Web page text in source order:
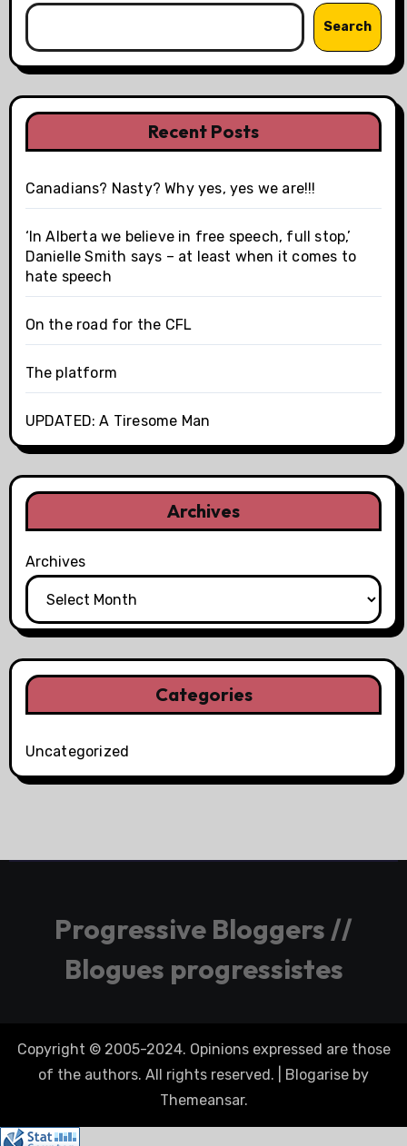
Search
Recent Posts
Canadians? Nasty? Why yes, yes we are!!!
‘In Alberta we believe in free speech, full stop,’
Danielle Smith says – at least when it comes to
hate speech
On the road for the CFL
The platform
UPDATED: A Tiresome Man
Archives
Archives
Categories
Uncategorized
Progressive Bloggers //
Blogues progressistes
Copyright © 2005-2024. Opinions expressed are those
of the authors. All rights reserved.
Blogarise by
Themeansar.